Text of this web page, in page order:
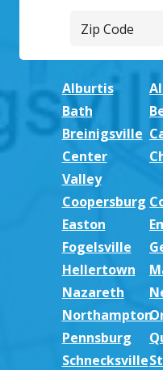
Alburtis
Bath
Breinigsville
Center
Valley
Coopersburg
Easton
Fogelsville
Hellertown
Nazareth
Northampton
Pennsburg
Schnecksville